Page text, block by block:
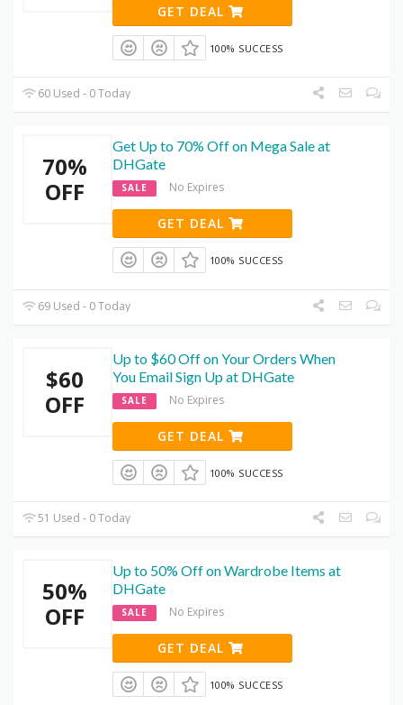
GET DEAL
100% SUCCESS
60 Used - 0 Today
70%
OFF
Get Up to 70% Off on Mega Sale at
DHGate
SALE No Expires
GET DEAL
100% SUCCESS
69 Used - 0 Today
$60
OFF
Up to $60 Off on Your Orders When
You Email Sign Up at DHGate
SALE No Expires
GET DEAL
100% SUCCESS
51 Used - 0 Today
50%
OFF
Up to 50% Off on Wardrobe Items at
DHGate
SALE No Expires
GET DEAL
100% SUCCESS